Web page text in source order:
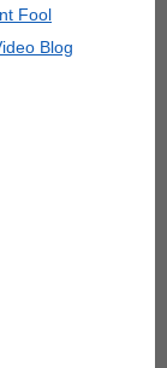
Fool
Blog